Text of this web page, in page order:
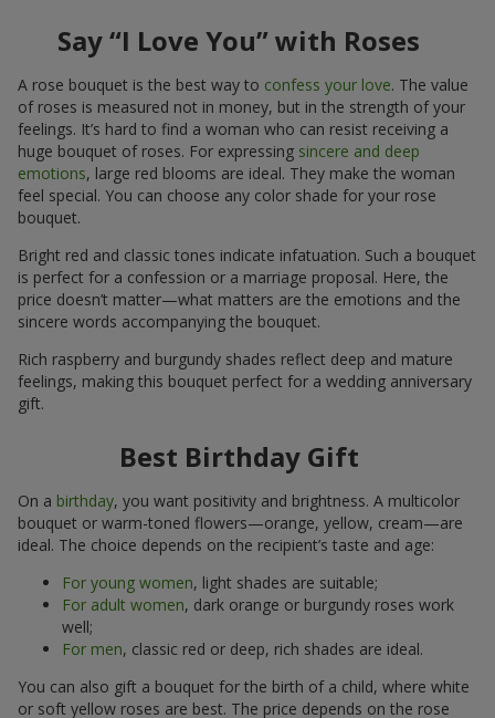
Say “I Love You” with Roses
A rose bouquet is the best way to confess your love. The value
of roses is measured not in money, but in the strength of your
feelings. It’s hard to find a woman who can resist receiving a
huge bouquet of roses. For expressing sincere and deep
emotions, large red blooms are ideal. They make the woman
feel special. You can choose any color shade for your rose
bouquet.
Bright red and classic tones indicate infatuation. Such a bouquet
is perfect for a confession or a marriage proposal. Here, the
price doesn’t matter—what matters are the emotions and the
sincere words accompanying the bouquet.
Rich raspberry and burgundy shades reflect deep and mature
feelings, making this bouquet perfect for a wedding anniversary
gift.
Best Birthday Gift
On a birthday, you want positivity and brightness. A multicolor
bouquet or warm-toned flowers—orange, yellow, cream—are
ideal. The choice depends on the recipient’s taste and age:
For young women, light shades are suitable;
For adult women, dark orange or burgundy roses work
well;
For men, classic red or deep, rich shades are ideal.
You can also gift a bouquet for the birth of a child, where white
or soft yellow roses are best. The price depends on the rose